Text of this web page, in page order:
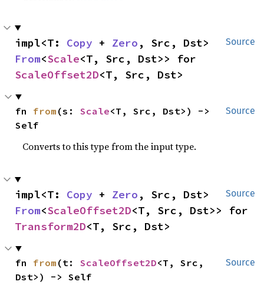
Source
impl<T: Copy + Zero
From<Scale
ScaleOffset2D<T, Src, Dst>
Source
fn from (s: Scale<T, Src, Dst>) ->
Self
Converts to this type from the input type.
Source
impl<T: Copy + Zero
From<ScaleOffset2D
Transform2D<T, Src, Dst>
Source
fn from (t: ScaleOffset2D<T, Src,
Dst>) -> Self